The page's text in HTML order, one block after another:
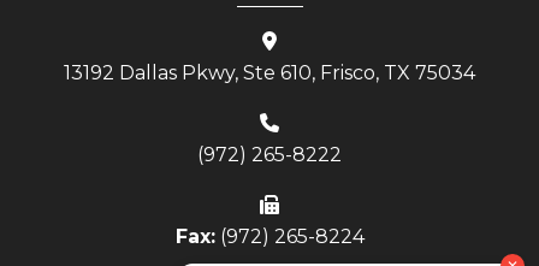
13192 Dallas Pkwy, Ste 610, Frisco, TX 75034
(972) 265-8222
Fax:(972) 265-8224